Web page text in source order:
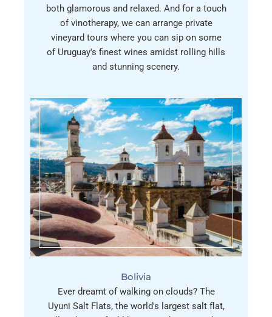
Bolivia
Ever dreamt of walking on clouds? The
Uyuni Salt Flats, the world's largest salt flat,
both glamorous and relaxed. And for a touch
of vinotherapy, we can arrange private
vineyard tours where you can sip on some
of Uruguay's finest wines amidst rolling hills
and stunning scenery.